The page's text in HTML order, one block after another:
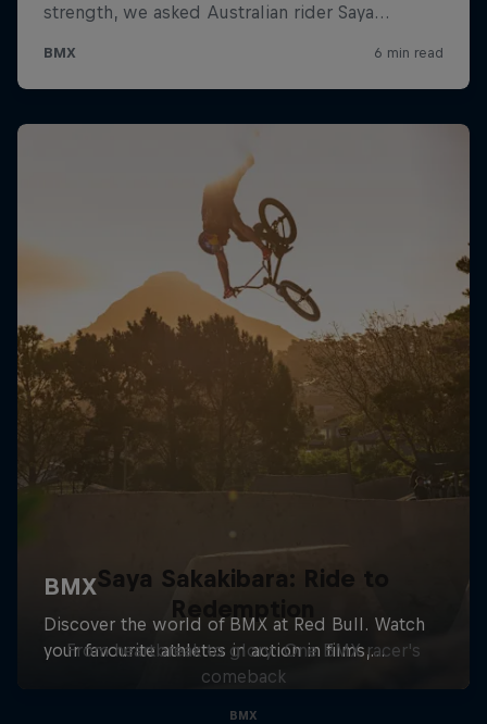
Saya Sakakibara: Ride to
Redemption
From heartbreak to glory: One BMX racer's
comeback
BMX